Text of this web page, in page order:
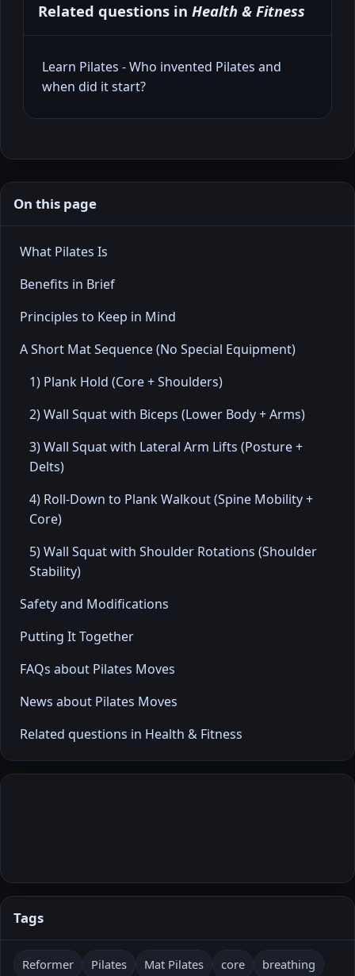
Related questions in Health & Fitness
Learn Pilates - Who invented Pilates and
when did it start?
On this page
What Pilates Is
Benefits in Brief
Principles to Keep in Mind
A Short Mat Sequence (No Special Equipment)
1) Plank Hold (Core + Shoulders)
2) Wall Squat with Biceps (Lower Body + Arms)
3) Wall Squat with Lateral Arm Lifts (Posture +
Delts)
4) Roll-Down to Plank Walkout (Spine Mobility +
Core)
5) Wall Squat with Shoulder Rotations (Shoulder
Stability)
Safety and Modifications
Putting It Together
FAQs about Pilates Moves
News about Pilates Moves
Related questions in Health & Fitness
Tags
Reformer Pilates Mat Pilates core breathing